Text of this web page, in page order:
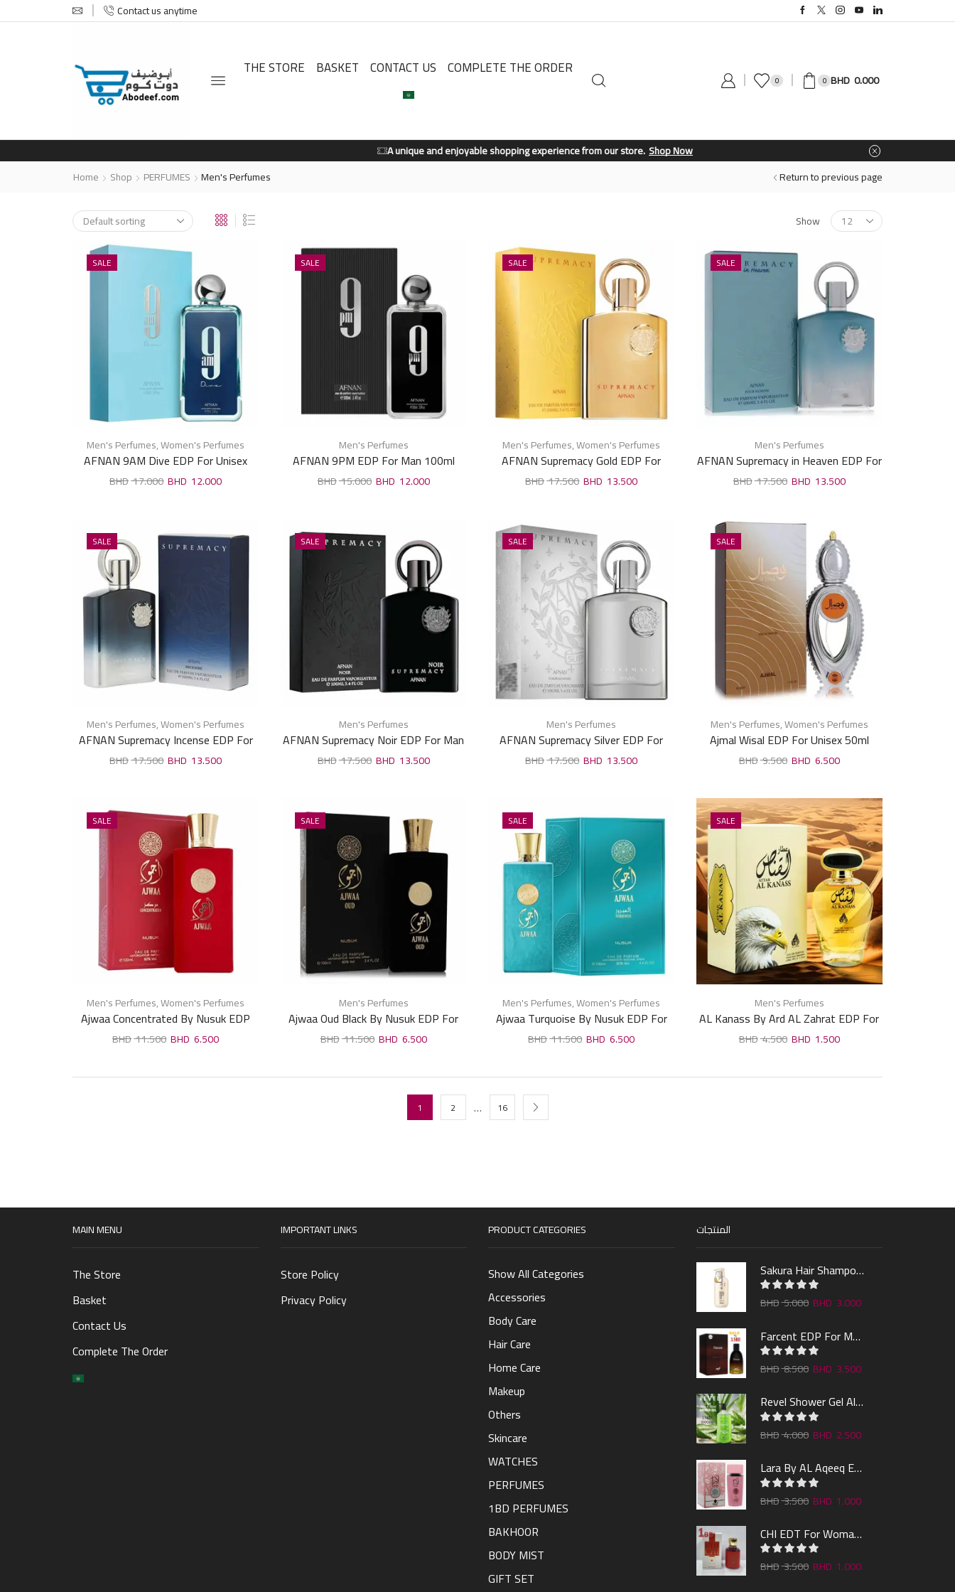
Contact us anytime
THE STORE BASKET CONTACT US COMPLETE THE ORDER
0 0 0.000
A unique and enjoyable shopping experience from our store.Shop Now
Home
Shop PERFUMES Men's Perfumes Return to previous page
Show
SALE
Men's Perfumes,Women's Perfumes
AFNAN 9AM Dive EDP For Unisex
100ml
17.000 12.000
SALE
Men's Perfumes
AFNAN 9PM EDP For Man 100ml
15.000 12.000
SALE
Men's Perfumes,Women's Perfumes
AFNAN Supremacy Gold EDP For
Unisex 100ml
17.500 13.500
SALE
Men's Perfumes
AFNAN Supremacy in Heaven EDP For
Man 100ml
17.500 13.500
SALE
Men's Perfumes,Women's Perfumes
AFNAN Supremacy Incense EDP For
Unisex 100ml
17.500 13.500
SALE
Men's Perfumes
AFNAN Supremacy Noir EDP For Man
100ml
17.500 13.500
SALE
Men's Perfumes
AFNAN Supremacy Silver EDP For
Man 100ml
17.500 13.500
SALE
Men's Perfumes,Women's Perfumes
Ajmal Wisal EDP For Unisex 50ml
9.500 6.500
SALE
Men's Perfumes,Women's Perfumes
Ajwaa Concentrated By Nusuk EDP
For Unisex 100ml
11.500 6.500
SALE
Men's Perfumes
Ajwaa Oud Black By Nusuk EDP For
Man 100ml
11.500 6.500
SALE
Men's Perfumes,Women's Perfumes
Ajwaa Turquoise By Nusuk EDP For
Unisex 100ml
11.500 6.500
SALE
Men's Perfumes
AL Kanass By Ard AL Zahrat EDP For
Man 100ml
4.500 1.500
1 2 … 16
MAIN MENU
The Store
Basket
Contact Us
Complete The Order
IMPORTANT LINKS
Store Policy
Privacy Policy
PRODUCT CATEGORIES
Show All Categories
Accessories
Body Care
Hair Care
Home Care
Makeup
Others
Skincare
WATCHES
PERFUMES
1BD PERFUMES
BAKHOOR
BODY MIST
GIFT SET
المنتجات
Sakura Hair Shampoo 300ml
5.000 3.000
Farcent EDP For Man 100ml
8.500 3.500
Revel Shower Gel Alo & Mint 1000ml
4.000 2.500
Lara By AL Aqeeq EDP 100ML
3.500 1.000
CHI EDT For Woman 100ml
3.500 1.000